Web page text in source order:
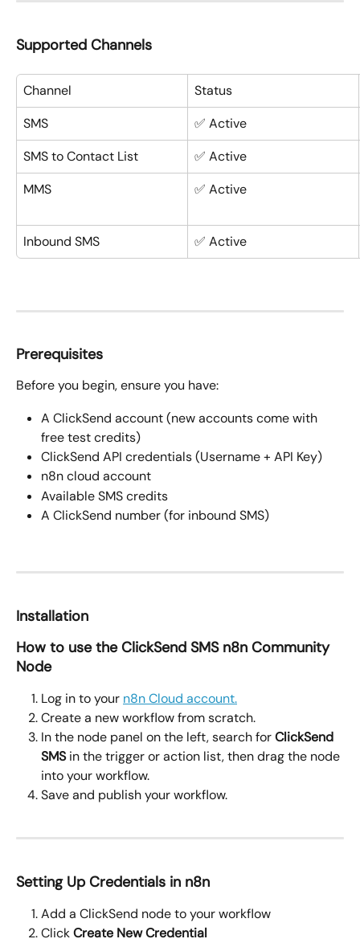
Supported Channels
Channel
Status
SMS
✅ Active
SMS to Contact List
✅ Active
MMS
✅ Active
Inbound SMS ✅ Active
Prerequisites
Before you begin, ensure you have:
A ClickSend account (new accounts come with
free test credits)
ClickSend API credentials (Username + API Key)
n8n cloud account
Available SMS credits
A ClickSend number (for inbound SMS)
Installation
How to use the ClickSend SMS n8n Community
Node
Log in to your n8n Cloud account.
Create a new workflow from scratch.
In the node panel on the left, search for ClickSend
SMS in the trigger or action list, then drag the node
into your workflow.
Save and publish your workflow.
Setting Up Credentials in n8n
Add a ClickSend node to your workflow
Click Create New Credential